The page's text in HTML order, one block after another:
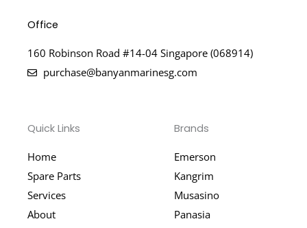
Office
160 Robinson Road #14-04 Singapore (068914)
purchase@banyanmarinesg.com
Quick Links
Home
Spare Parts
Services
About
Brands
Emerson
Kangrim
Musasino
Panasia